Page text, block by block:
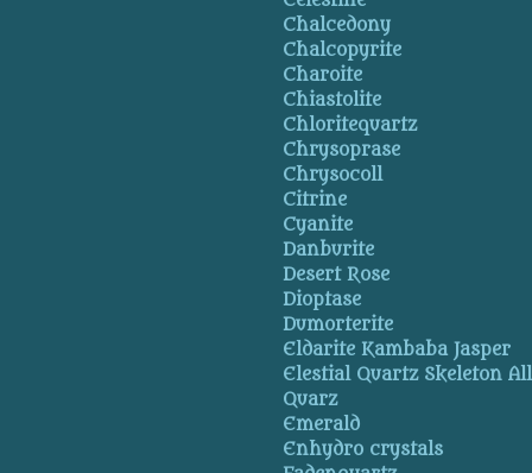
Chalcedony
Chalcopyrite
Charoite
Chiastolite
Chloritequartz
Chrysoprase
Chrysocoll
Citrine
Cyanite
Danburite
Desert Rose
Dioptase
Dumorterite
Eldarite Kambaba Jasper
Elestial Quartz Skeleton
Quarz
Emerald
Enhydro crystals